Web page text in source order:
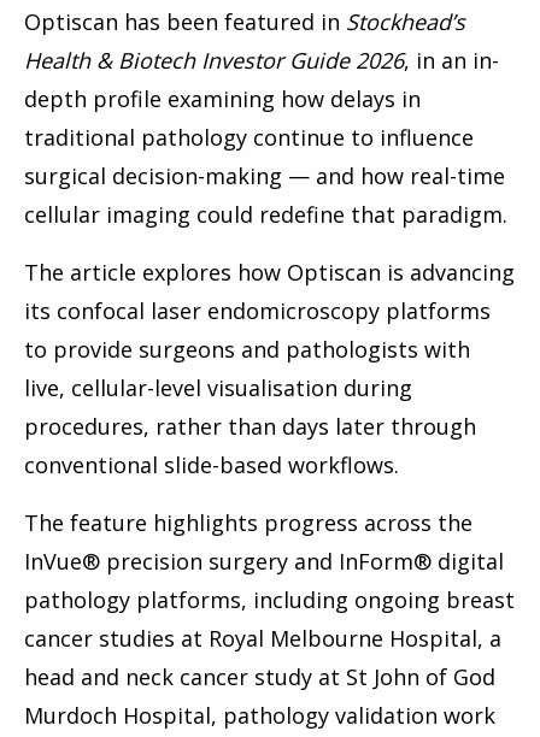
Optiscan has been featured in Stockhead’s
Health & Biotech Investor Guide 2026, in an in-
depth profile examining how delays in
traditional pathology continue to influence
surgical decision-making — and how real-time
cellular imaging could redefine that paradigm.
The article explores how Optiscan is advancing
its confocal laser endomicroscopy platforms
to provide surgeons and pathologists with
live, cellular-level visualisation during
procedures, rather than days later through
conventional slide-based workflows.
The feature highlights progress across the
InVue® precision surgery and InForm® digital
pathology platforms, including ongoing breast
cancer studies at Royal Melbourne Hospital, a
head and neck cancer study at St John of God
Murdoch Hospital, pathology validation work